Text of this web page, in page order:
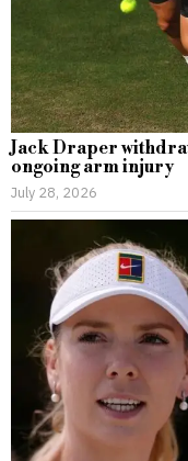
Jack Draper
ongoing arm injury
July 28, 2026